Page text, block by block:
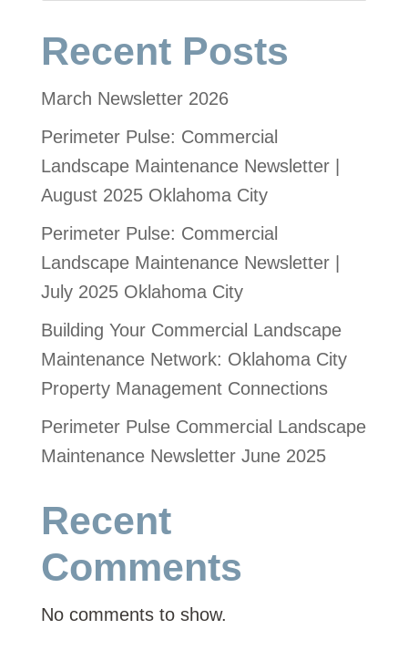
Recent Posts
March Newsletter 2026
Perimeter Pulse: Commercial
Landscape Maintenance Newsletter |
August 2025 Oklahoma City
Perimeter Pulse: Commercial
Landscape Maintenance Newsletter |
July 2025 Oklahoma City
Building Your Commercial Landscape
Maintenance Network: Oklahoma City
Property Management Connections
Perimeter Pulse Commercial Landscape
Maintenance Newsletter June 2025
Recent
Comments
No comments to show.